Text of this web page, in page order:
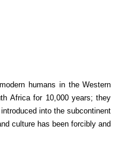
humans in the Western
Africa for 10,000 years; they
into the subcontinent
culture has been forcibly and